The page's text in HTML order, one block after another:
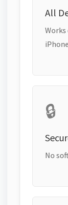
All
Works
🔒
No